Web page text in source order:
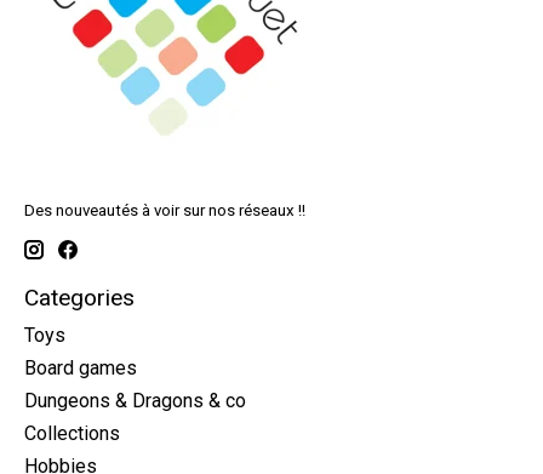
Des nouveautés à voir sur nos réseaux !!
Categories
Toys
Board games
Dungeons & Dragons & co
Collections
Hobbies